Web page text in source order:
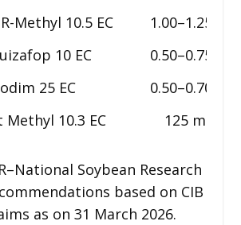
Methyl 10.5 EC
1.00–1.25 L
10 EC
0.50–0.75 L
25 EC
0.50–0.70 L
10.3 EC
125 ml
Soybean Research
based on CIB
as on 31 March 2026.